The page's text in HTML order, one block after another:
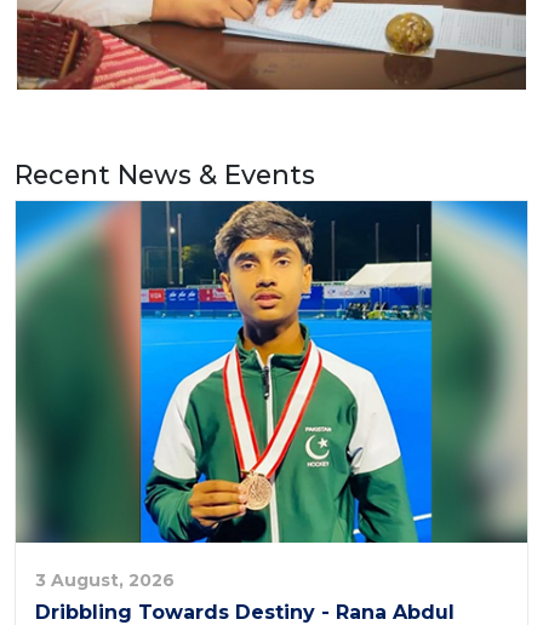
Recent News & Events
3 August, 2026
Dribbling Towards Destiny - Rana Abdul